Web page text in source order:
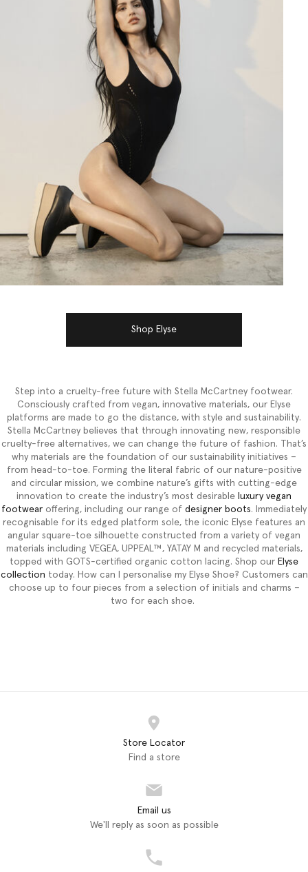
Shop Elyse
Step into a cruelty-free future with Stella McCartney footwear.
Consciously crafted from vegan, innovative materials, our Elyse
platforms are made to go the distance, with style and sustainability.
Stella McCartney believes that through innovating new, responsible
cruelty-free alternatives, we can change the future of fashion. That’s
why materials are the foundation of our sustainability initiatives –
from head-to-toe. Forming the literal fabric of our nature-positive
and circular mission, we combine nature’s gifts with cutting-edge
innovation to create the industry’s most desirable luxury vegan
footwear offering, including our range of designer boots. Immediately
recognisable for its edged platform sole, the iconic Elyse features an
angular square-toe silhouette constructed from a variety of vegan
materials including VEGEA, UPPEAL™, YATAY M and recycled materials,
topped with GOTS-certified organic cotton lacing. Shop our Elyse
collection today. How can I personalise my Elyse Shoe? Customers can
choose up to four pieces from a selection of initials and charms –
two for each shoe.
Store Locator
Find a store
Email us
We'll reply as soon as possible